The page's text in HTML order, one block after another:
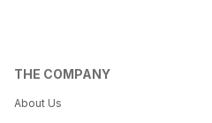
THE COMPANY
About Us